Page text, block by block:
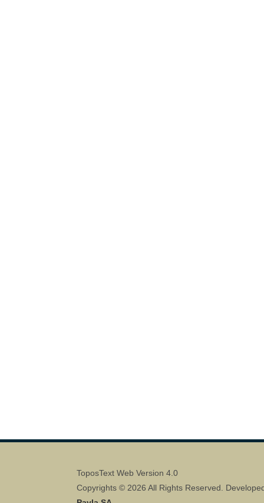
ToposText Web Version 4.0
Copyrights © 2026 All Rights Reserved.